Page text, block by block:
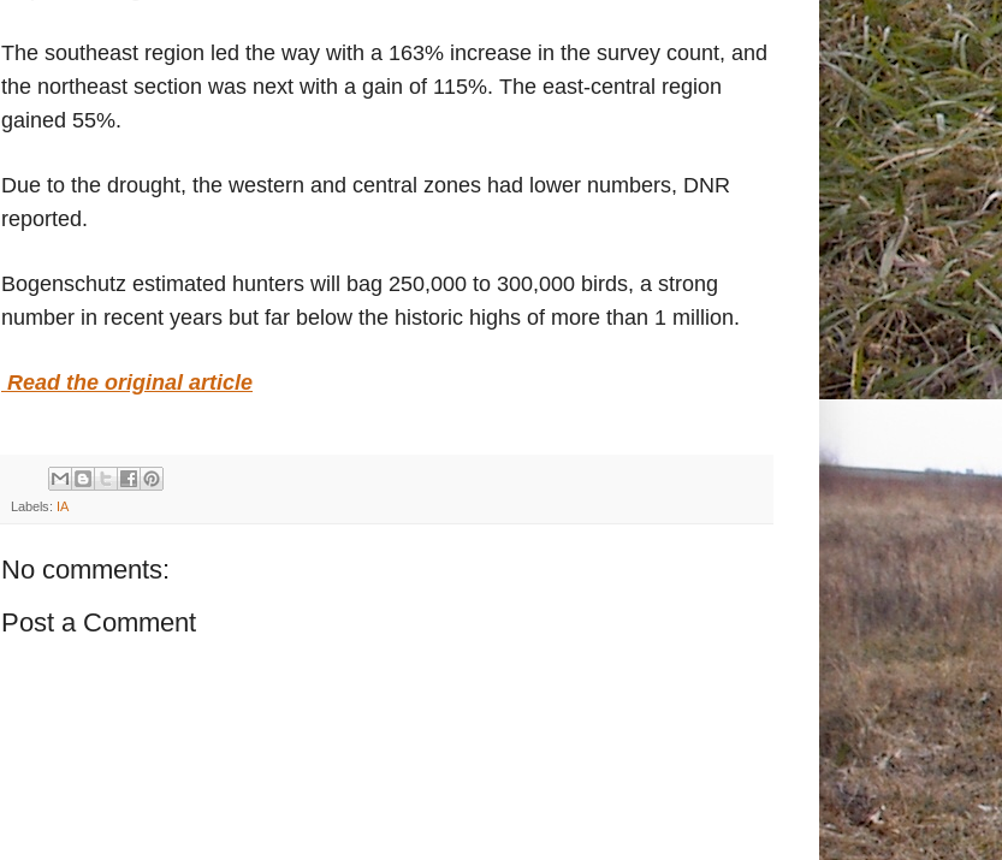
The southeast region led the way with a 163% increase in the survey count, and
the northeast section was next with a gain of 115%. The east-central region
gained 55%.
Due to the drought, the western and central zones had lower numbers, DNR
reported.
Bogenschutz estimated hunters will bag 250,000 to 300,000 birds, a strong
number in recent years but far below the historic highs of more than 1 million.
Read the original article
Labels: IA
No comments:
Post a Comment